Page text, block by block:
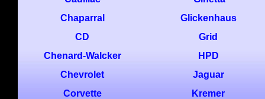
Chaparral
Glickenhaus
CD
Grid
Chenard-Walcker
HPD
Chevrolet
Jaguar
Corvette
Kremer